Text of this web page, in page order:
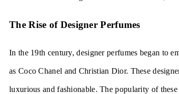
The Rise of Designer Perfumes
In the 19th century, designer perfumes began to
as Coco Chanel and Christian Dior. These
luxurious and fashionable. The popularity of